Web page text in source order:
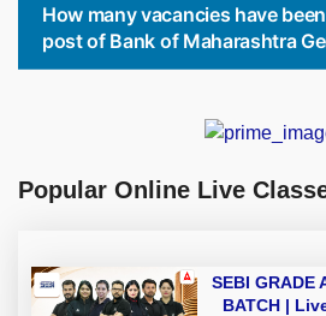
How many vacancies have
post of Bank of Maharashtra
Popular Online Live
SEBI GRADE
BATCH |